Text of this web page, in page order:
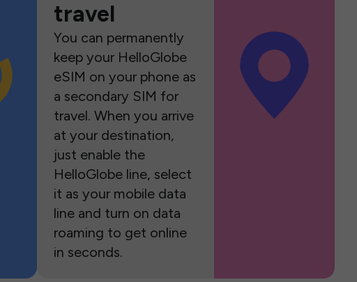
travel
You can permanently
keep your HelloGlobe
eSIM on your phone as
a secondary SIM for
travel. When you arrive
at your destination,
just enable the
HelloGlobe line, select
it as your mobile data
line and turn on data
roaming to get online
in seconds.